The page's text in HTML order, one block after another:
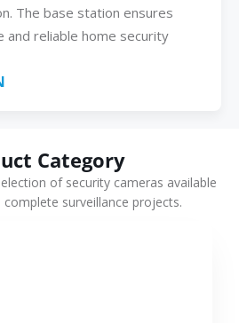
The base station ensures
and reliable home security
Category
of security cameras available
surveillance projects.